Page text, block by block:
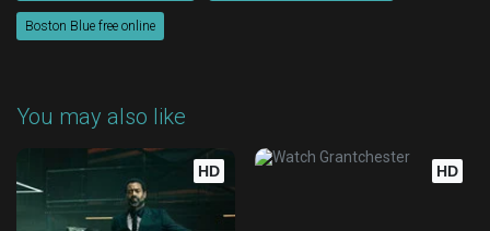
Boston Blue free online
You may also like
HD HD